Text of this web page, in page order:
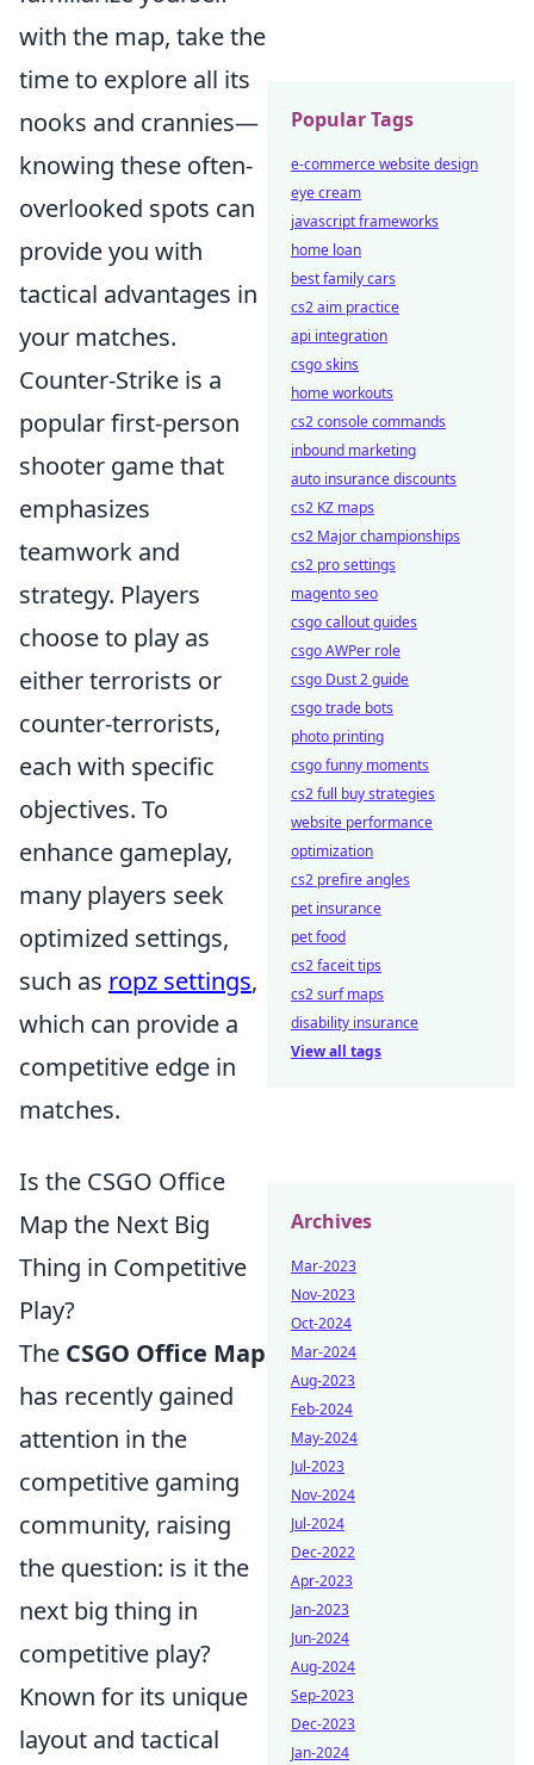
with the map, take the
time to explore all its
nooks and crannies—
knowing these often-
overlooked spots can
provide you with
tactical advantages in
your matches.
Counter-Strike is a
popular first-person
shooter game that
emphasizes
teamwork and
strategy. Players
choose to play as
either terrorists or
counter-terrorists,
each with specific
objectives. To
enhance gameplay,
many players seek
optimized settings,
such as ropz settings,
which can provide a
competitive edge in
matches.
Is the CSGO Office
Map the Next Big
Thing in Competitive
Play?
The CSGO Office Map
has recently gained
attention in the
competitive gaming
community, raising
the question: is it the
next big thing in
competitive play?
Known for its unique
layout and tactical
Popular Tags
e-commerce website design
eye cream
javascript frameworks
home loan
best family cars
cs2 aim practice
api integration
csgo skins
home workouts
cs2 console commands
inbound marketing
auto insurance discounts
cs2 KZ maps
cs2 Major championships
cs2 pro settings
magento seo
csgo callout guides
csgo AWPer role
csgo Dust 2 guide
csgo trade bots
photo printing
csgo funny moments
cs2 full buy strategies
website performance
optimization
cs2 prefire angles
pet insurance
pet food
cs2 faceit tips
cs2 surf maps
disability insurance
View all tags
Archives
Mar-2023
Nov-2023
Oct-2024
Mar-2024
Aug-2023
Feb-2024
May-2024
Jul-2023
Nov-2024
Jul-2024
Dec-2022
Apr-2023
Jan-2023
Jun-2024
Aug-2024
Sep-2023
Dec-2023
Jan-2024